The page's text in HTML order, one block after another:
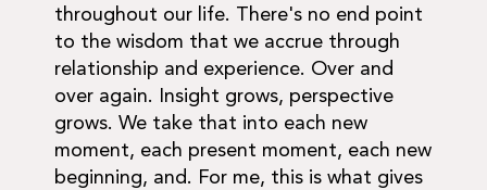
throughout our life. There's no end point
to the wisdom that we accrue through
relationship and experience. Over and
over again. Insight grows, perspective
grows. We take that into each new
moment, each present moment, each new
beginning, and. For me, this is what gives